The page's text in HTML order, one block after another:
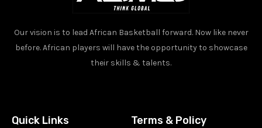
Our vision is to lead African Basketball forward. Now like never
before. African players will have the opportunity to showcase
their skills & talents.
Quick Links Terms & Policy